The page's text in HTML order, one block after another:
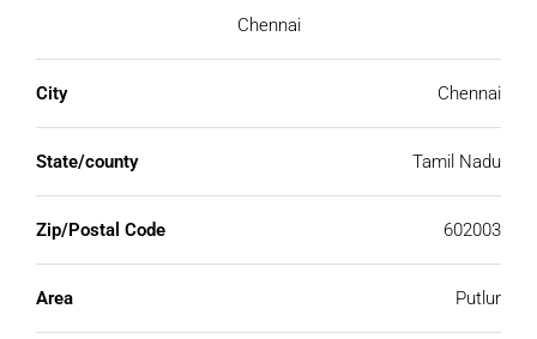
Chennai
City Chennai
State/county Tamil Nadu
Zip/Postal Code 602003
Area Putlur